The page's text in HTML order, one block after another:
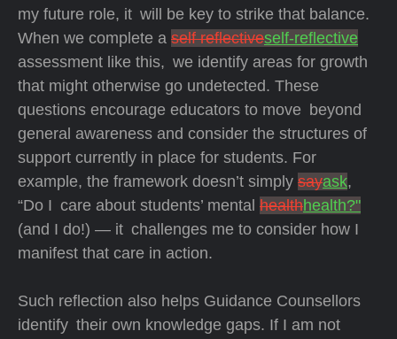
my future role, it will be key to strike that balance.
When we complete a self reflectiveself-reflective
assessment like this, we identify areas for growth
that might otherwise go undetected. These
questions encourage educators to move beyond
general awareness and consider the structures of
support currently in place for students. For
example, the framework doesn’t simply sayask,
“Do I care about students’ mental healthhealth?"
(and I do!) — it challenges me to consider how I
manifest that care in action.
Such reflection also helps Guidance Counsellors
identify their own knowledge gaps. If I am not